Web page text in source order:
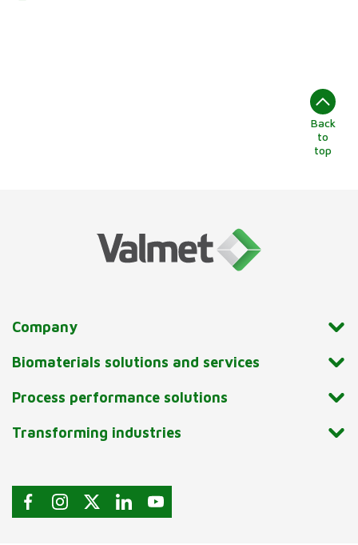
Back
to
top
Company
Biomaterials solutions and services
Process performance solutions
Transforming industries